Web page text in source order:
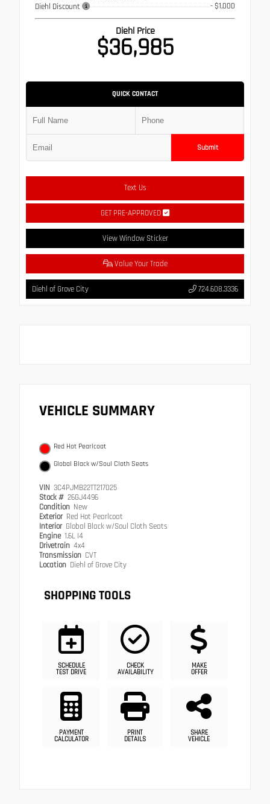
Diehl Discount
- $1,000
Diehl Price
$36,985
QUICK CONTACT
Submit
Text Us
GET PRE-APPROVED
View Window Sticker
Value Your Trade
Diehl of Grove City 724.608.3336
VEHICLE SUMMARY
Red Hot Pearlcoat
Global Black w/Soul Cloth Seats
VIN 3C4PJMB22TT217025
Stock # 26GJ4496
Condition New
Exterior Red Hot Pearlcoat
Interior Global Black w/Soul Cloth Seats
Engine 1.6L I4
Drivetrain 4x4
Transmission CVT
Location Diehl of Grove City
SHOPPING TOOLS
SCHEDULE
TEST DRIVE
CHECK
AVAILABILITY
MAKE
OFFER
PAYMENT
CALCULATOR
PRINT
DETAILS
SHARE
VEHICLE